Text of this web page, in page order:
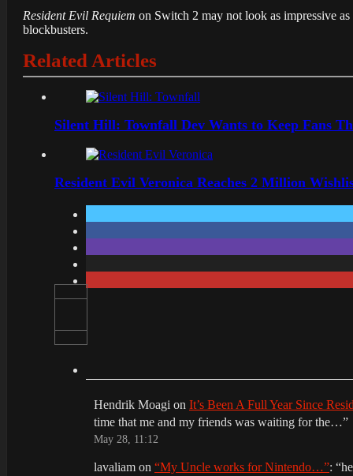
Resident Evil Requiem on Switch 2 may not look as impressive
blockbusters.
Related Articles
Silent Hill: Townfall Dev Wants to Keep Fans
Resident Evil Veronica Reaches 2 Million
Hendrik Moagi on It’s Been A Full Year Since
time that me and my friends was waiting for the…”
May 28, 11:12
lavaliam on “My Uncle works for Nintendo…”: “